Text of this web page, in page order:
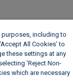
including to
All Cookies’ to
these settings at any
'Reject Non-
which are necessary